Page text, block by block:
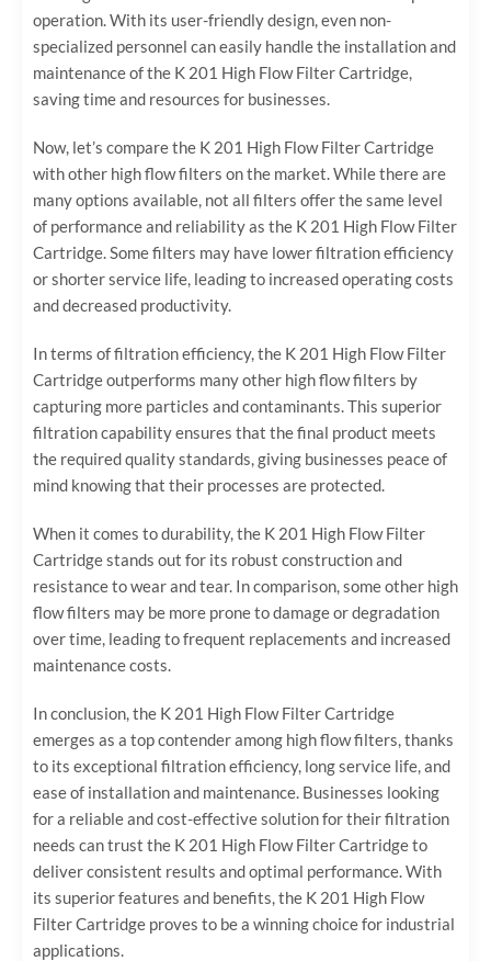
operation. With its user-friendly design, even non-
specialized personnel can easily handle the installation and
maintenance of the K 201 High Flow Filter Cartridge,
saving time and resources for businesses.
Now, let’s compare the K 201 High Flow Filter Cartridge
with other high flow filters on the market. While there are
many options available, not all filters offer the same level
of performance and reliability as the K 201 High Flow Filter
Cartridge. Some filters may have lower filtration efficiency
or shorter service life, leading to increased operating costs
and decreased productivity.
In terms of filtration efficiency, the K 201 High Flow Filter
Cartridge outperforms many other high flow filters by
capturing more particles and contaminants. This superior
filtration capability ensures that the final product meets
the required quality standards, giving businesses peace of
mind knowing that their processes are protected.
When it comes to durability, the K 201 High Flow Filter
Cartridge stands out for its robust construction and
resistance to wear and tear. In comparison, some other high
flow filters may be more prone to damage or degradation
over time, leading to frequent replacements and increased
maintenance costs.
In conclusion, the K 201 High Flow Filter Cartridge
emerges as a top contender among high flow filters, thanks
to its exceptional filtration efficiency, long service life, and
ease of installation and maintenance. Businesses looking
for a reliable and cost-effective solution for their filtration
needs can trust the K 201 High Flow Filter Cartridge to
deliver consistent results and optimal performance. With
its superior features and benefits, the K 201 High Flow
Filter Cartridge proves to be a winning choice for industrial
applications.